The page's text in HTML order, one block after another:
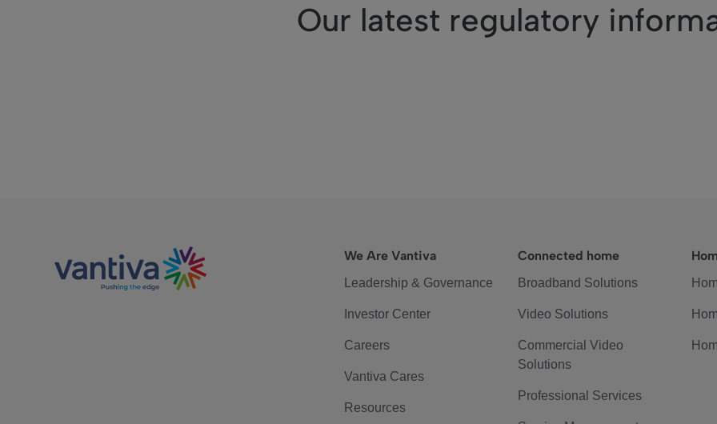
Our latest regulatory
We Are Vantiva
Leadership & Governance
Investor Center
Careers
Vantiva Cares
Resources
Connected home
Broadband Solutions
Video Solutions
Commercial Video
Solutions
Professional Services